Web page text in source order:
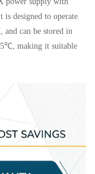
designed to operate
can be stored in
making it suitable